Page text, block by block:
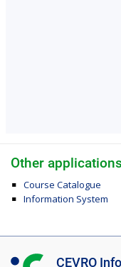
Other applications
Course Catalogue
Information System
I CEVRO